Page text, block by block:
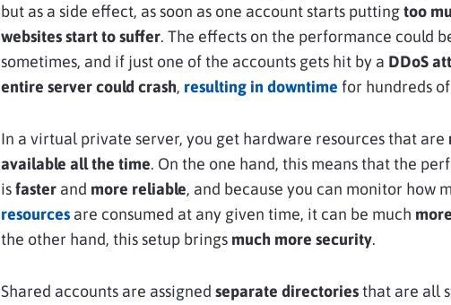
but as a side effect, as soon as one account starts puttingtoo
websites start to suffer. The effects on the performance could
sometimes, and if just one of the accounts gets hit by a DDoS
entire server could crash, resulting in downtime for hundreds
In a virtual private server, you get hardware resources that are
available all the time. On the one hand, this means that the
isfasterand more reliable, and because you can monitor how
resourcesare consumed at any given time, it can be much
the other hand, this setup brings much more security.
Shared accounts are assigned separate directoriesthat are all